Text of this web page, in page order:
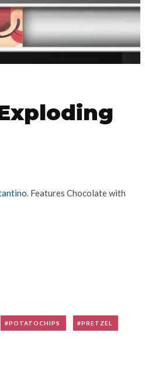
. Features Chocolate with
POTATOCHIPS PRETZEL